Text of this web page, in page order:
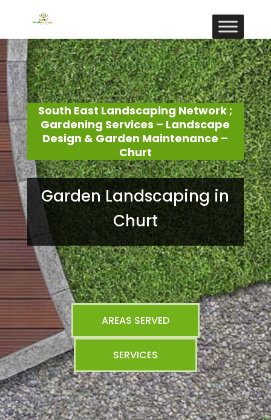
South East Landscaping Network ;
Gardening Services – Landscape
Design & Garden Maintenance –
Churt
Garden Landscaping in
Churt
AREAS SERVED
SERVICES